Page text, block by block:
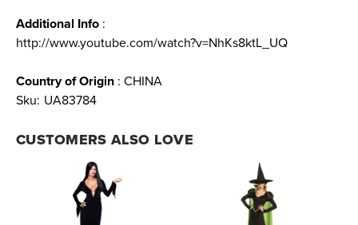
Additional Info :
http://www.youtube.com/watch?v=NhKs8ktL_UQ
Country of Origin : CHINA
Sku: UA83784
CUSTOMERS ALSO LOVE